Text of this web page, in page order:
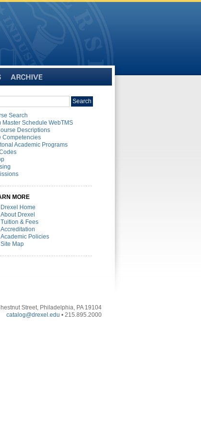
Search
Search
Master Schedule WebTMS
Descriptions
Competencies
Academic Programs
MORE
Drexel Home
About Drexel
Tuition & Fees
Accreditation
Academic Policies
Site Map
Street, Philadelphia, PA 19104
catalog@drexel.edu • 215.895.2000